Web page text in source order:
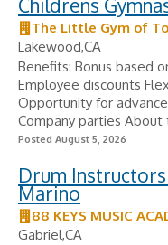
Childrens
The Little Gym of
Lakewood,CA
Benefits: Bonus based
Employee discounts
Opportunity for
Company parties About
Posted August 5, 2026
Drum
Marino
88 KEYS MUSIC
Gabriel,CA